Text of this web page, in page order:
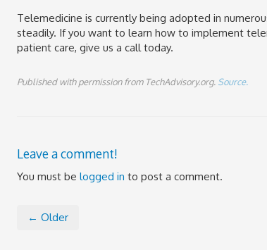
Telemedicine is currently being adopted in
steadily. If you want to learn how to implement
patient care, give us a call today.
Published with permission from TechAdvisory.org. Source.
Leave a comment!
You must be logged in to post a comment.
← Older